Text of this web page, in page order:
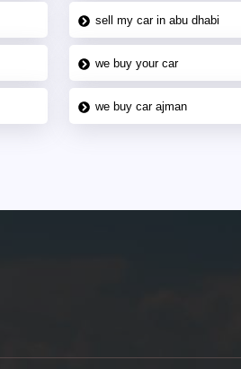
sell my car in abu dhabi
we buy your car
we buy car ajman